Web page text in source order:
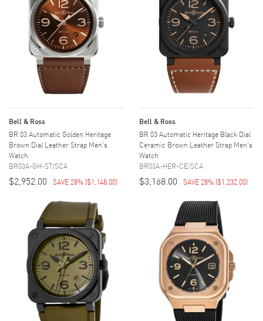
Bell & Ross
BR 03 Automatic Golden Heritage
Brown Dial Leather Strap Men's
Watch
BR03A-GH-ST/SCA
$2,952.00 SAVE 28% ($1,148.00)
Bell & Ross
BR 03 Automatic Heritage Black Dial
Ceramic Brown Leather Strap Men's
Watch
BR03A-HER-CE/SCA
$3,168.00 SAVE 28% ($1,232.00)